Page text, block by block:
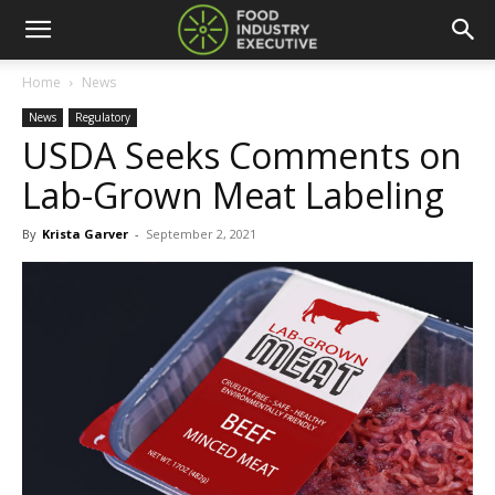
Home News
News Regulatory
USDA Seeks Comments on
Lab-Grown Meat Labeling
By Krista Garver - September 2, 2021